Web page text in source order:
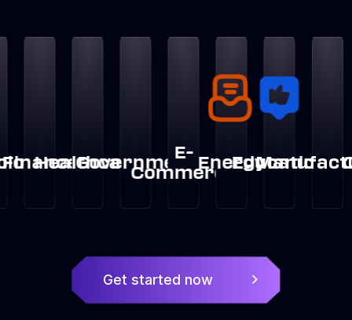
Government
Commerce
EnergyEducation
Manufacturing
Get started now